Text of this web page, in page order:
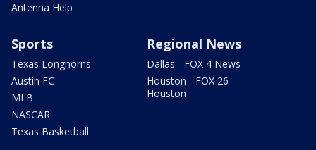
Antenna Help
Sports
Texas Longhorns
Austin FC
MLB
NASCAR
Texas Basketball
Regional News
Dallas - FOX 4 News
Houston - FOX 26
Houston